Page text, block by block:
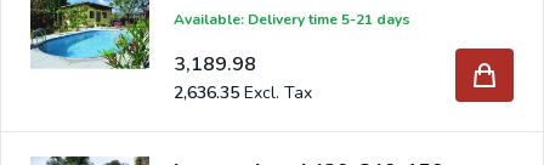
Available: Delivery time 5-21 days
3,189.98
2,636.35